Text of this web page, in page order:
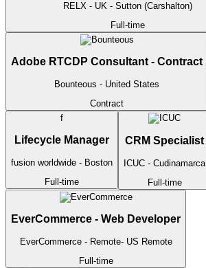
RELX - UK - Sutton (Carshalton)
Full-time
Adobe RTCDP Consultant - Contract
Bounteous - United States
Contract
f
Lifecycle Manager
fusion worldwide - Boston
Full-time
CRM Specialist
ICUC - Cudinamarca
Full-time
EverCommerce - Web Developer
EverCommerce - Remote- US Remote
Full-time